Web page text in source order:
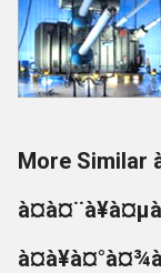
More Similar